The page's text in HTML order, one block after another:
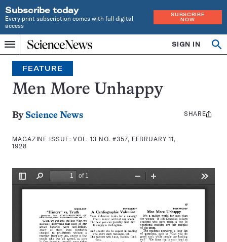
Subscribe today
Every print subscription comes with full digital
access
SUBSCRIBE
NOW
Menu
Home
INDEPENDENT
JOURNALISM
SINCE
1921
SIGN IN
Search
FEATURE
Men More Unhappy
By Science News
MAGAZINE ISSUE:VOL. 13 NO. #357, FEBRUARY 11,
1928
Share
SHARE